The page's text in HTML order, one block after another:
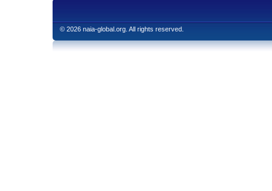
© 2026 naia-global.org. All rights reserved.